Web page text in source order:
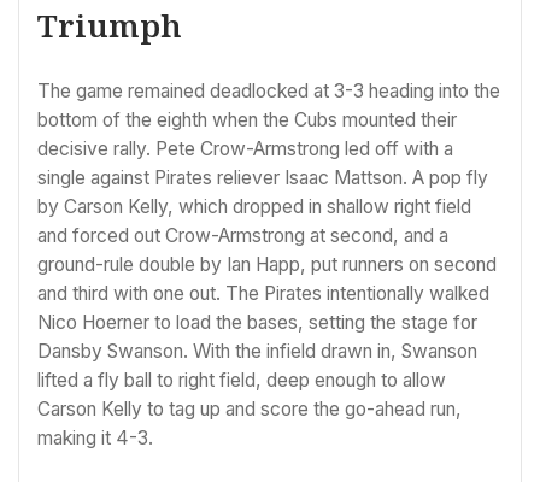
Triumph
The game remained deadlocked at 3-3 heading into the
bottom of the eighth when the Cubs mounted their
decisive rally. Pete Crow-Armstrong led off with a
single against Pirates reliever Isaac Mattson. A pop fly
by Carson Kelly, which dropped in shallow right field
and forced out Crow-Armstrong at second, and a
ground-rule double by Ian Happ, put runners on second
and third with one out. The Pirates intentionally walked
Nico Hoerner to load the bases, setting the stage for
Dansby Swanson. With the infield drawn in, Swanson
lifted a fly ball to right field, deep enough to allow
Carson Kelly to tag up and score the go-ahead run,
making it 4-3.